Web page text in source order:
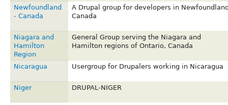
Newfoundland
- Canada
A Drupal group for developers in
Canada
Niagara and
Hamilton
Region
General Group serving the Niagara and
Hamilton regions of Ontario, Canada
Nicaragua Usergroup for Drupalers working in Nicaragua
Niger DRUPAL-NIGER